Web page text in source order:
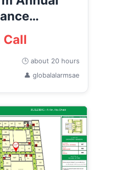
Abu
Call
🕒 about 20 hours
👤 globalalarmsae